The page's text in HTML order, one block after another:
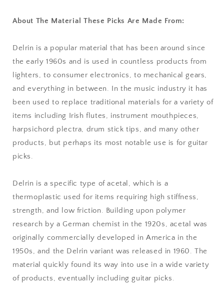
About The Material These Picks Are Made From:
Delrin is a popular material that has been around since
the early 1960s and is used in countless products from
lighters, to consumer electronics, to mechanical gears,
and everything in between. In the music industry it has
been used to replace traditional materials for a variety of
items including Irish flutes, instrument mouthpieces,
harpsichord plectra, drum stick tips, and many other
products, but perhaps its most notable use is for guitar
picks.
Delrin is a specific type of acetal, which is a
thermoplastic used for items requiring high stiffness,
strength, and low friction. Building upon polymer
research by a German chemist in the 1920s, acetal was
originally commercially developed in America in the
1950s, and the Delrin variant was released in 1960. The
material quickly found its way into use in a wide variety
of products, eventually including guitar picks.